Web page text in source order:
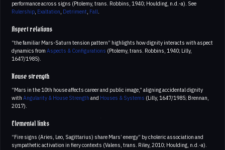
performance across signs (Ptolemy, trans. Robbins, 1940; Houlding, n.d.-a). See
Rulership, Exaltation, Detriment, Fall.
Aspect relations
“the familiar Mars-Saturn tension pattern” highlights how dignity interacts with aspect
dynamics from Aspects & Configurations (Ptolemy, trans. Robbins, 1940; Lilly,
1647/1985).
House strength
“Mars in the 10th house affects career and public image,” aligning accidental dignity
with Angularity & House Strength and Houses & Systems (Lilly, 1647/1985; Brennan,
2017).
Elemental links
“Fire signs (Aries, Leo, Sagittarius) share Mars’ energy” by choleric association and
sympathetic activation in fiery contexts (Valens, trans. Riley, 2010; Houlding, n.d.-a).